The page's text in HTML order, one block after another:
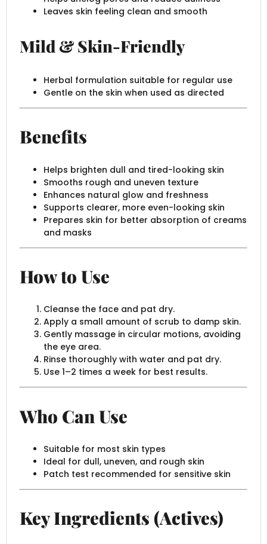
Leaves skin feeling clean and smooth
Mild & Skin-Friendly
Herbal formulation suitable for regular use
Gentle on the skin when used as directed
Benefits
Helps brighten dull and tired-looking skin
Smooths rough and uneven texture
Enhances natural glow and freshness
Supports clearer, more even-looking skin
Prepares skin for better absorption of creams
and masks
How to Use
Cleanse the face and pat dry.
Apply a small amount of scrub to damp skin.
Gently massage in circular motions, avoiding
the eye area.
Rinse thoroughly with water and pat dry.
Use 1–2 times a week for best results.
Who Can Use
Suitable for most skin types
Ideal for dull, uneven, and rough skin
Patch test recommended for sensitive skin
Key Ingredients (Actives)